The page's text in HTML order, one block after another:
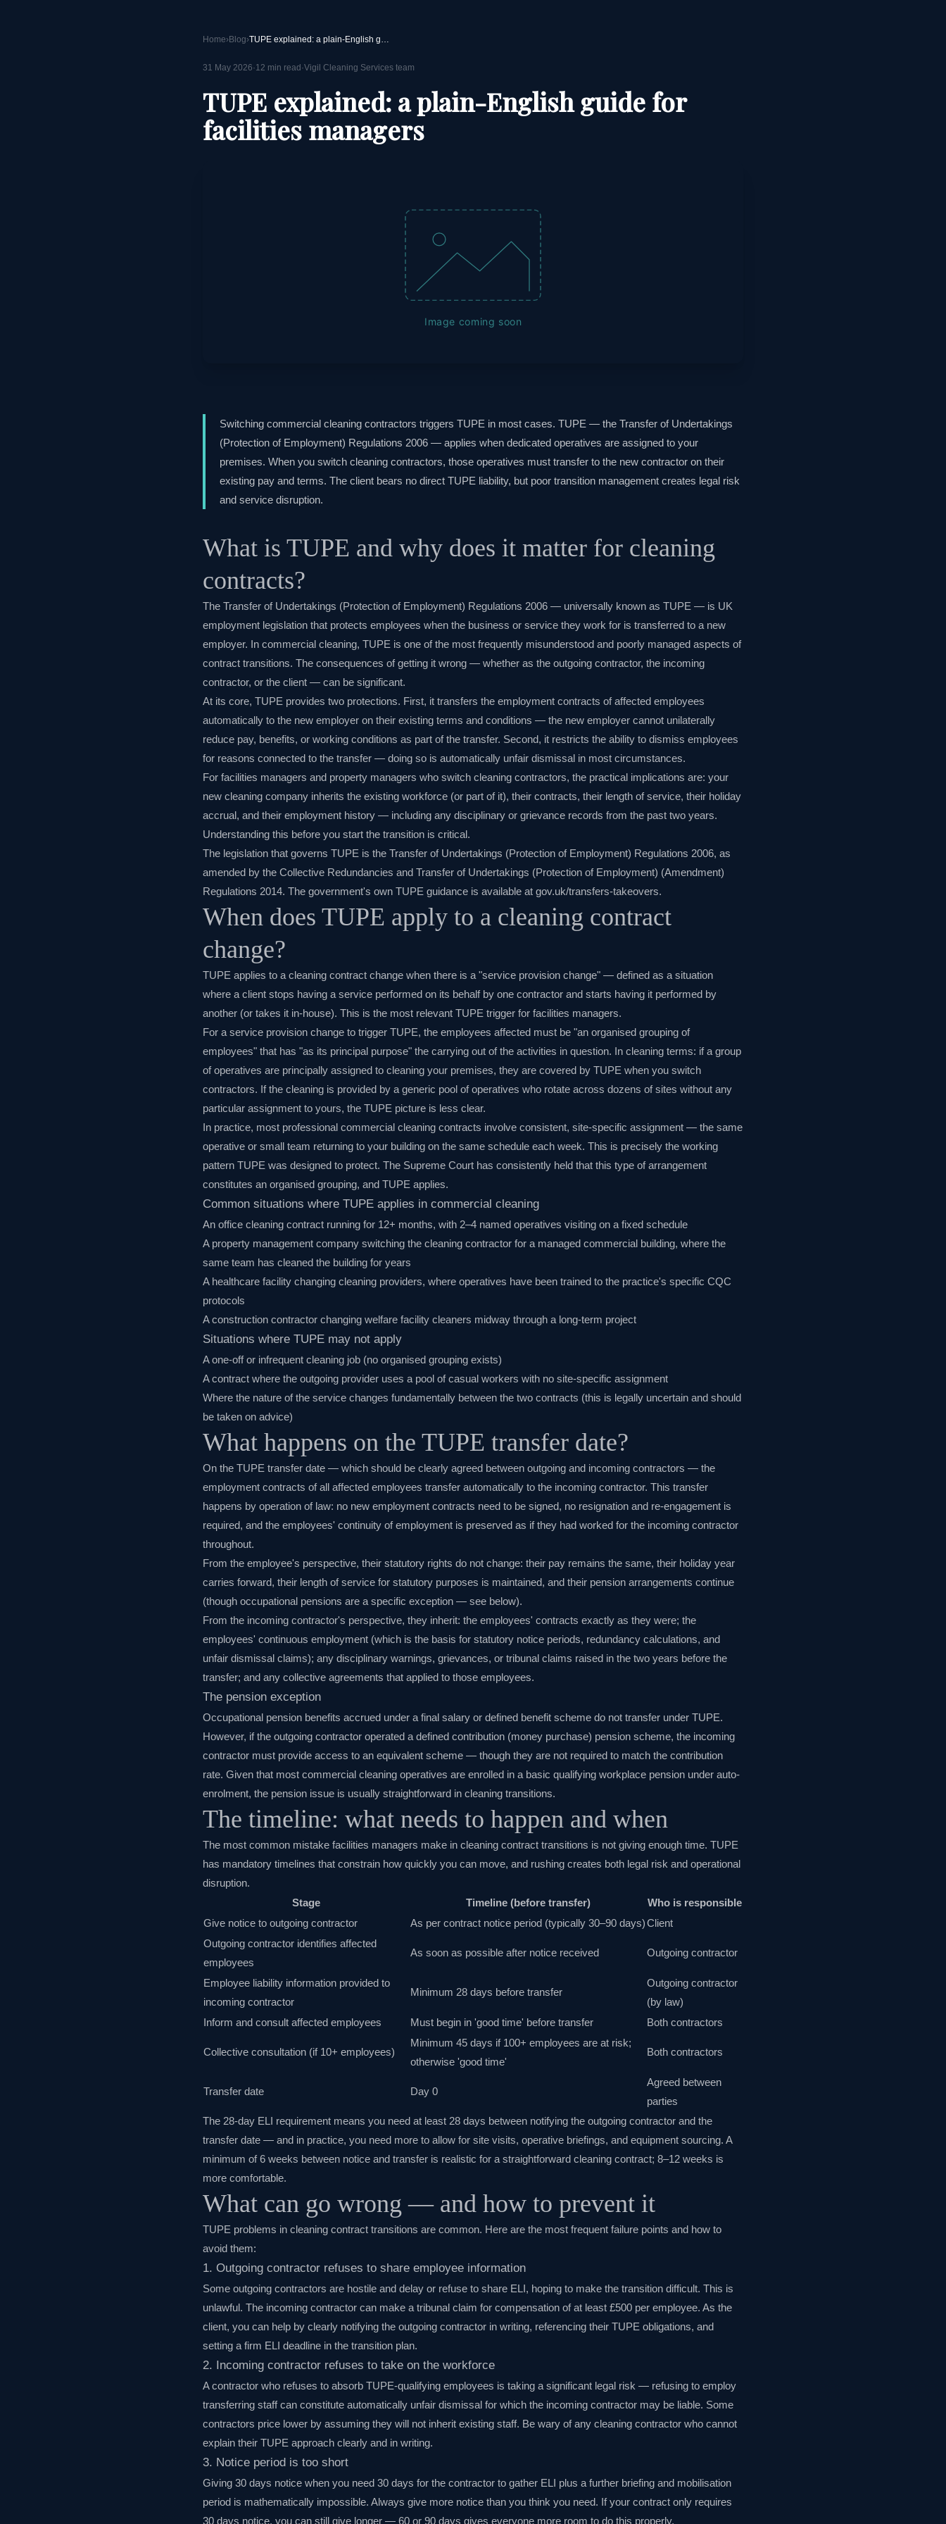
Home›Blog› TUPE explained: a plain-English guide for facilities managers
31 May 2026·12 min read ·Vigil Cleaning Services team
TUPE explained: a plain-English guide for
facilities managers
Switching commercial cleaning contractors triggers TUPE in most cases. TUPE — the Transfer of Undertakings
(Protection of Employment) Regulations 2006 — applies when dedicated operatives are assigned to your
premises. When you switch cleaning contractors, those operatives must transfer to the new contractor on their
existing pay and terms. The client bears no direct TUPE liability, but poor transition management creates legal risk
and service disruption.
What is TUPE and why does it matter for cleaning
contracts?
The Transfer of Undertakings (Protection of Employment) Regulations 2006 — universally known as TUPE — is UK
employment legislation that protects employees when the business or service they work for is transferred to a new
employer. In commercial cleaning, TUPE is one of the most frequently misunderstood and poorly managed aspects of
contract transitions. The consequences of getting it wrong — whether as the outgoing contractor, the incoming
contractor, or the client — can be significant.
At its core, TUPE provides two protections. First, it transfers the employment contracts of affected employees
automatically to the new employer on their existing terms and conditions — the new employer cannot unilaterally
reduce pay, benefits, or working conditions as part of the transfer. Second, it restricts the ability to dismiss employees
for reasons connected to the transfer — doing so is automatically unfair dismissal in most circumstances.
For facilities managers and property managers who switch cleaning contractors, the practical implications are: your
new cleaning company inherits the existing workforce (or part of it), their contracts, their length of service, their holiday
accrual, and their employment history — including any disciplinary or grievance records from the past two years.
Understanding this before you start the transition is critical.
The legislation that governs TUPE is the Transfer of Undertakings (Protection of Employment) Regulations 2006, as
amended by the Collective Redundancies and Transfer of Undertakings (Protection of Employment) (Amendment)
Regulations 2014. The government's own TUPE guidance is available at gov.uk/transfers-takeovers.
When does TUPE apply to a cleaning contract
change?
TUPE applies to a cleaning contract change when there is a "service provision change" — defined as a situation
where a client stops having a service performed on its behalf by one contractor and starts having it performed by
another (or takes it in-house). This is the most relevant TUPE trigger for facilities managers.
For a service provision change to trigger TUPE, the employees affected must be "an organised grouping of
employees" that has "as its principal purpose" the carrying out of the activities in question. In cleaning terms: if a group
of operatives are principally assigned to cleaning your premises, they are covered by TUPE when you switch
contractors. If the cleaning is provided by a generic pool of operatives who rotate across dozens of sites without any
particular assignment to yours, the TUPE picture is less clear.
In practice, most professional commercial cleaning contracts involve consistent, site-specific assignment — the same
operative or small team returning to your building on the same schedule each week. This is precisely the working
pattern TUPE was designed to protect. The Supreme Court has consistently held that this type of arrangement
constitutes an organised grouping, and TUPE applies.
Common situations where TUPE applies in commercial cleaning
An office cleaning contract running for 12+ months, with 2–4 named operatives visiting on a fixed schedule
A property management company switching the cleaning contractor for a managed commercial building, where the
same team has cleaned the building for years
A healthcare facility changing cleaning providers, where operatives have been trained to the practice's specific CQC
protocols
A construction contractor changing welfare facility cleaners midway through a long-term project
Situations where TUPE may not apply
A one-off or infrequent cleaning job (no organised grouping exists)
A contract where the outgoing provider uses a pool of casual workers with no site-specific assignment
Where the nature of the service changes fundamentally between the two contracts (this is legally uncertain and should
be taken on advice)
What happens on the TUPE transfer date?
On the TUPE transfer date — which should be clearly agreed between outgoing and incoming contractors — the
employment contracts of all affected employees transfer automatically to the incoming contractor. This transfer
happens by operation of law: no new employment contracts need to be signed, no resignation and re-engagement is
required, and the employees' continuity of employment is preserved as if they had worked for the incoming contractor
throughout.
From the employee's perspective, their statutory rights do not change: their pay remains the same, their holiday year
carries forward, their length of service for statutory purposes is maintained, and their pension arrangements continue
(though occupational pensions are a specific exception — see below).
From the incoming contractor's perspective, they inherit: the employees' contracts exactly as they were; the
employees' continuous employment (which is the basis for statutory notice periods, redundancy calculations, and
unfair dismissal claims); any disciplinary warnings, grievances, or tribunal claims raised in the two years before the
transfer; and any collective agreements that applied to those employees.
The pension exception
Occupational pension benefits accrued under a final salary or defined benefit scheme do not transfer under TUPE.
However, if the outgoing contractor operated a defined contribution (money purchase) pension scheme, the incoming
contractor must provide access to an equivalent scheme — though they are not required to match the contribution
rate. Given that most commercial cleaning operatives are enrolled in a basic qualifying workplace pension under auto-
enrolment, the pension issue is usually straightforward in cleaning transitions.
The timeline: what needs to happen and when
The most common mistake facilities managers make in cleaning contract transitions is not giving enough time. TUPE
has mandatory timelines that constrain how quickly you can move, and rushing creates both legal risk and operational
disruption.
Stage
Timeline (before transfer)
Who is responsible
Give notice to outgoing contractor
As per contract notice period (typically 30–90 days)Client
Outgoing contractor identifies affected
employees
As soon as possible after notice received Outgoing contractor
Employee liability information provided to
incoming contractor
Minimum 28 days before transfer
Outgoing contractor
(by law)
Inform and consult affected employees
Must begin in 'good time' before transfer Both contractors
Collective consultation (if 10+ employees)
Minimum 45 days if 100+ employees are at risk;
otherwise 'good time'
Both contractors
Transfer date Day 0
Agreed between
parties
The 28-day ELI requirement means you need at least 28 days between notifying the outgoing contractor and the
transfer date — and in practice, you need more to allow for site visits, operative briefings, and equipment sourcing. A
minimum of 6 weeks between notice and transfer is realistic for a straightforward cleaning contract; 8–12 weeks is
more comfortable.
What can go wrong — and how to prevent it
TUPE problems in cleaning contract transitions are common. Here are the most frequent failure points and how to
avoid them:
1. Outgoing contractor refuses to share employee information
Some outgoing contractors are hostile and delay or refuse to share ELI, hoping to make the transition difficult. This is
unlawful. The incoming contractor can make a tribunal claim for compensation of at least £500 per employee. As the
client, you can help by clearly notifying the outgoing contractor in writing, referencing their TUPE obligations, and
setting a firm ELI deadline in the transition plan.
2. Incoming contractor refuses to take on the workforce
A contractor who refuses to absorb TUPE-qualifying employees is taking a significant legal risk — refusing to employ
transferring staff can constitute automatically unfair dismissal for which the incoming contractor may be liable. Some
contractors price lower by assuming they will not inherit existing staff. Be wary of any cleaning contractor who cannot
explain their TUPE approach clearly and in writing.
3. Notice period is too short
Giving 30 days notice when you need 30 days for the contractor to gather ELI plus a further briefing and mobilisation
period is mathematically impossible. Always give more notice than you think you need. If your contract only requires
30 days notice, you can still give longer — 60 or 90 days gives everyone more room to do this properly.